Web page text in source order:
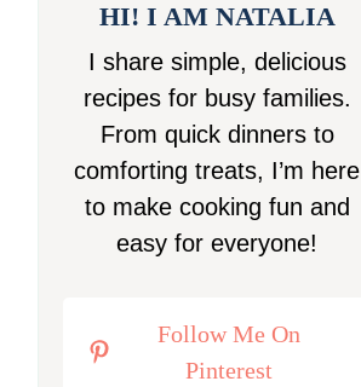
HI! I AM NATALIA
I share simple, delicious
recipes for busy families.
From quick dinners to
comforting treats, I’m here
to make cooking fun and
easy for everyone!
Follow Me On
Pinterest